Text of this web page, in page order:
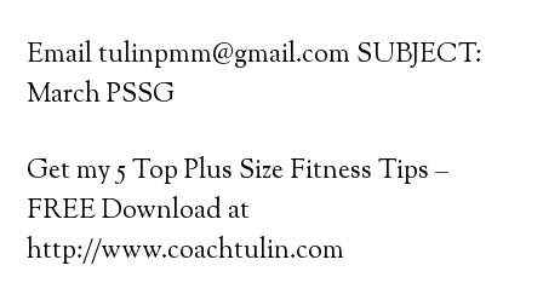
Email tulinpmm@gmail.com SUBJECT:
March PSSG
Get my 5 Top Plus Size Fitness Tips –
FREE Download at
http://www.coachtulin.com